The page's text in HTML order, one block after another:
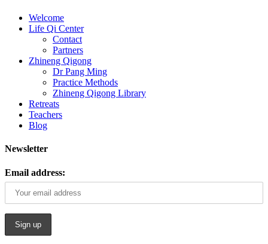
Welcome
Life Qi Center
Contact
Partners
Zhineng Qigong
Dr Pang Ming
Practice Methods
Zhineng Qigong Library
Retreats
Teachers
Blog
Newsletter
Email address: